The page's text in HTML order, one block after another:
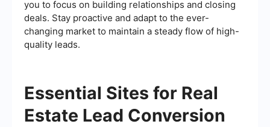
you to focus on building relationships and closing
deals. Stay proactive and adapt to the ever-
changing market to maintain a steady flow of high-
quality leads.
Essential Sites for Real
Estate Lead Conversion